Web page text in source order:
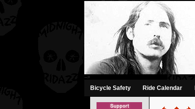
-->
Bicycle Safety Ride Calendar